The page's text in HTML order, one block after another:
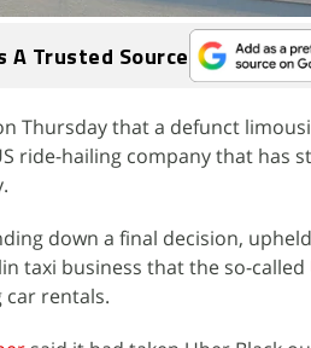
A Trusted Source
Thursday that a defunct
ride-hailing company that has
down a final decision,
taxi business that the so-called
car rentals.